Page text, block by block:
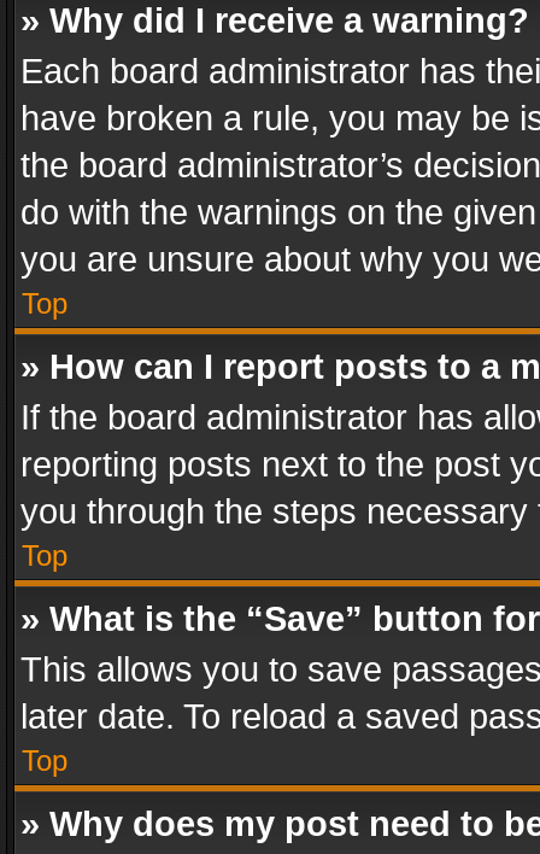
» Why did I receive a warning?
Each board administrator has
have broken a rule, you may be
the board administrator’s
do with the warnings on the
you are unsure about why you
Top
» How can I report posts to a
If the board administrator has
reporting posts next to the post
you through the steps
Top
» What is the “Save” button
This allows you to save
later date. To reload a saved
Top
» Why does my post need to